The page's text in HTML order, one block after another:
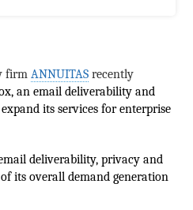
firmANNUITAS recently
an email deliverability and
its services for enterprise
deliverability, privacy and
its overall demand generation